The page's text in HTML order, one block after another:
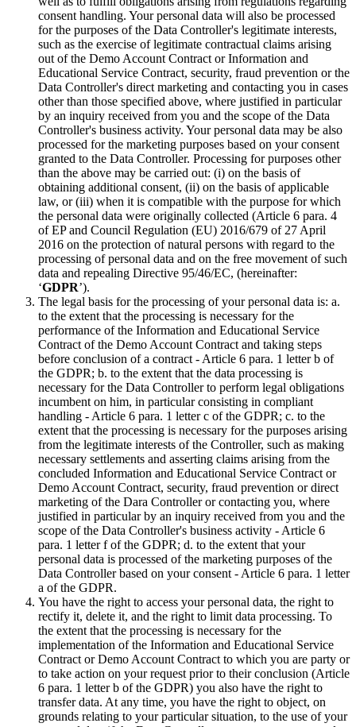
consent handling. Your personal data will also be processed
for the purposes of the Data Controller's legitimate interests,
such as the exercise of legitimate contractual claims arising
out of the Demo Account Contract or Information and
Educational Service Contract, security, fraud prevention or the
Data Controller's direct marketing and contacting you in cases
other than those specified above, where justified in particular
by an inquiry received from you and the scope of the Data
Controller's business activity. Your personal data may be also
processed for the marketing purposes based on your consent
granted to the Data Controller. Processing for purposes other
than the above may be carried out: (i) on the basis of
obtaining additional consent, (ii) on the basis of applicable
law, or (iii) when it is compatible with the purpose for which
the personal data were originally collected (Article 6 para. 4
of EP and Council Regulation (EU) 2016/679 of 27 April
2016 on the protection of natural persons with regard to the
processing of personal data and on the free movement of such
data and repealing Directive 95/46/EC, (hereinafter:
‘GDPR’).
The legal basis for the processing of your personal data is: a.
to the extent that the processing is necessary for the
performance of the Information and Educational Service
Contract of the Demo Account Contract and taking steps
before conclusion of a contract - Article 6 para. 1 letter b of
the GDPR; b. to the extent that the data processing is
necessary for the Data Controller to perform legal obligations
incumbent on him, in particular consisting in compliant
handling - Article 6 para. 1 letter c of the GDPR; c. to the
extent that the processing is necessary for the purposes arising
from the legitimate interests of the Controller, such as making
necessary settlements and asserting claims arising from the
concluded Information and Educational Service Contract or
Demo Account Contract, security, fraud prevention or direct
marketing of the Dara Controller or contacting you, where
justified in particular by an inquiry received from you and the
scope of the Data Controller's business activity - Article 6
para. 1 letter f of the GDPR; d. to the extent that your
personal data is processed of the marketing purposes of the
Data Controller based on your consent - Article 6 para. 1 letter
a of the GDPR.
You have the right to access your personal data, the right to
rectify it, delete it, and the right to limit data processing. To
the extent that the processing is necessary for the
implementation of the Information and Educational Service
Contract or Demo Account Contract to which you are party or
to take action on your request prior to their conclusion (Article
6 para. 1 letter b of the GDPR) you also have the right to
transfer data. At any time, you have the right to object, on
grounds relating to your particular situation, to the use of your